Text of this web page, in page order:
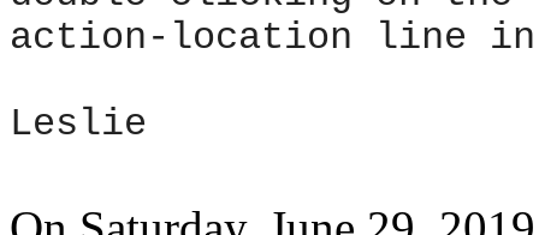
action-location line
Leslie